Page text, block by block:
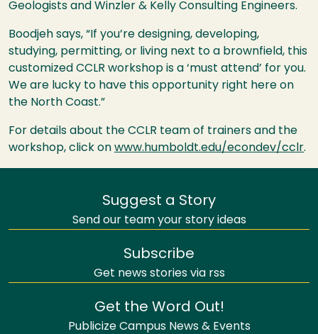
Geologists and Winzler & Kelly Consulting Engineers.
Boodjeh says, “If you’re designing, developing,
studying, permitting, or living next to a brownfield, this
customized CCLR workshop is a ‘must attend’ for you.
We are lucky to have this opportunity right here on
the North Coast.”
For details about the CCLR team of trainers and the
workshop, click on www.humboldt.edu/econdev/cclr.
Suggest a Story
Send our team your story ideas
Subscribe
Get news stories via rss
Get the Word Out!
Publicize Campus News & Events